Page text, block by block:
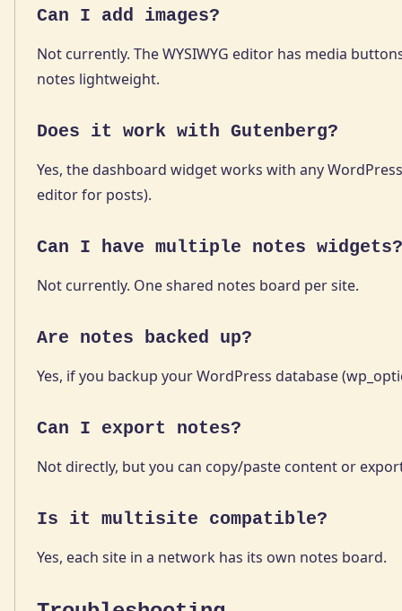
Can I add images?
Not currently. The WYSIWYG editor has media
notes lightweight.
Does it work with Gutenberg?
Yes, the dashboard widget works with any
editor for posts).
Can I have multiple notes widgets?
Not currently. One shared notes board per site.
Are notes backed up?
Yes, if you backup your WordPress database
Can I export notes?
Not directly, but you can copy/paste content or
Is it multisite compatible?
Yes, each site in a network has its own notes board.